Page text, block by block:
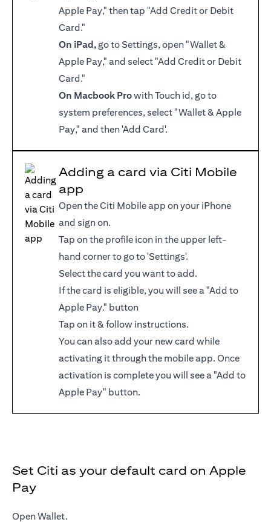
Apple Pay," then tap "Add Credit or Debit
Card."
On iPad, go to Settings, open "Wallet &
Apple Pay," and select "Add Credit or Debit
Card."
On Macbook Prowith Touch id, go to
system preferences, select "Wallet & Apple
Pay," and then 'Add Card'.
Adding a card via Citi Mobile
app
Open the Citi Mobile app on your iPhone
and sign on.
Tap on the profile icon in the upper left-
hand corner to go to 'Settings'.
Select the card you want to add.
If the card is eligible, you will see a "Add to
Apple Pay." button
Tap on it & follow instructions.
You can also add your new card while
activating it through the mobile app. Once
activation is complete you will see a "Add to
Apple Pay" button.
Set Citi as your default card on Apple
Pay
Open Wallet.